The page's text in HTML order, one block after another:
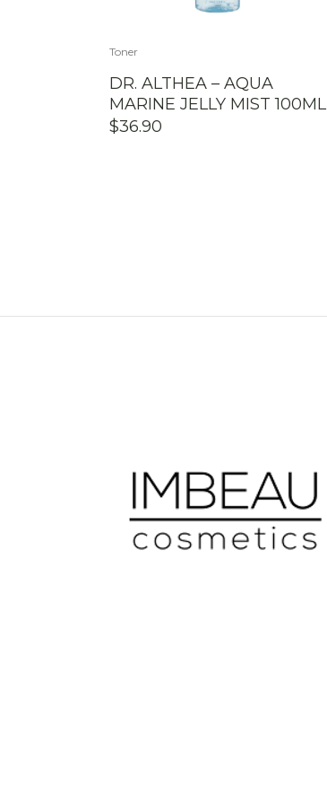
Toner
DR. ALTHEA – AQUA
MARINE JELLY MIST 100ML
$36.90